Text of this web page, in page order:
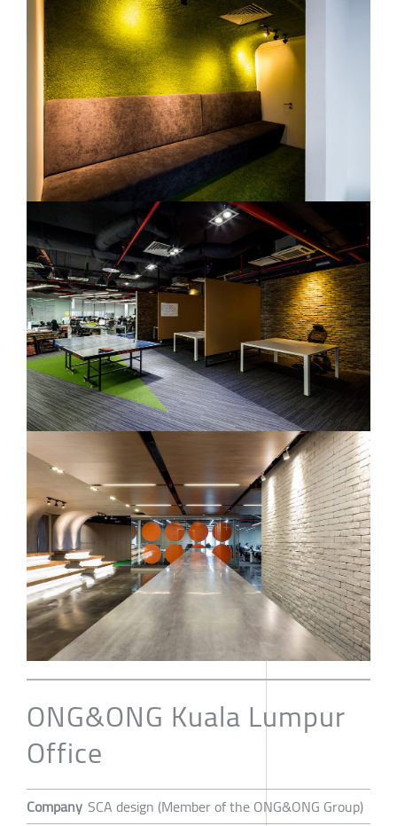
ONG&ONG Kuala Lumpur
Office
Company SCA design (Member of the ONG&ONG Group)